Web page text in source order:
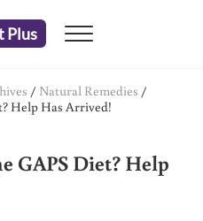
Plus Menu
/ Natural Remedies /
Help Has Arrived!
GAPS Diet? Help